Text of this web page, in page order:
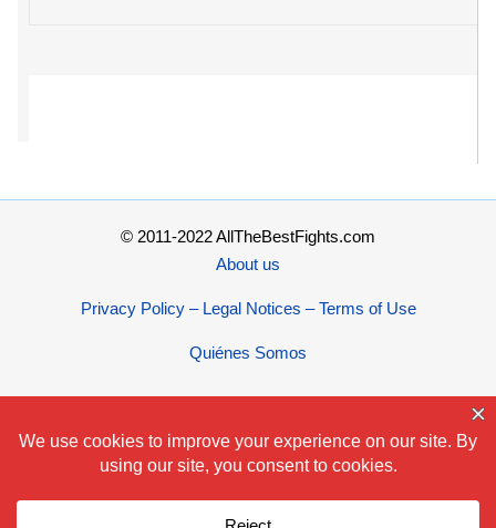
© 2011-2022 AllTheBestFights.com
About us
Privacy Policy – Legal Notices – Terms of Use
Quiénes Somos